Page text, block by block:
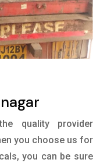
quality provider
you choose us for
you can be sure